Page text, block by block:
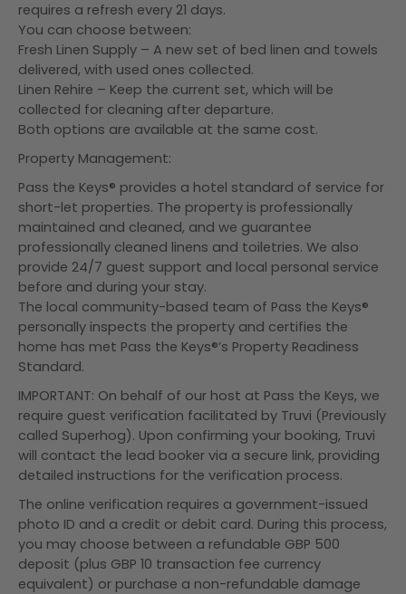
requires a refresh every 21 days.
You can choose between:
Fresh Linen Supply – A new set of bed linen and towels
delivered, with used ones collected.
Linen Rehire – Keep the current set, which will be
collected for cleaning after departure.
Both options are available at the same cost.
Property Management:
Pass the Keys® provides a hotel standard of service for
short-let properties. The property is professionally
maintained and cleaned, and we guarantee
professionally cleaned linens and toiletries. We also
provide 24/7 guest support and local personal service
before and during your stay.
The local community-based team of Pass the Keys®
personally inspects the property and certifies the
home has met Pass the Keys®’s Property Readiness
Standard.
IMPORTANT: On behalf of our host at Pass the Keys, we
require guest verification facilitated by Truvi (Previously
called Superhog). Upon confirming your booking, Truvi
will contact the lead booker via a secure link, providing
detailed instructions for the verification process.
The online verification requires a government-issued
photo ID and a credit or debit card. During this process,
you may choose between a refundable GBP 500
deposit (plus GBP 10 transaction fee currency
equivalent) or purchase a non-refundable damage